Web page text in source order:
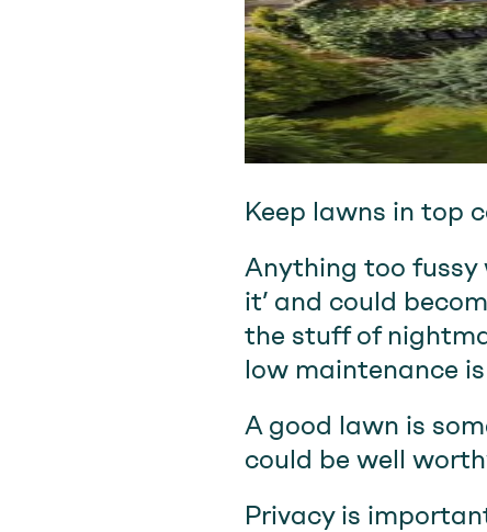
Keep lawns in top
Anything too fussy
it’ and could
the stuff of
low maintenance
A good lawn is
could be well
Privacy is